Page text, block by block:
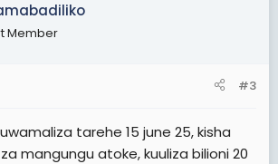
Member
#3
tarehe 15 june 25, kisha
mangungu atoke, kuuliza bilioni 20